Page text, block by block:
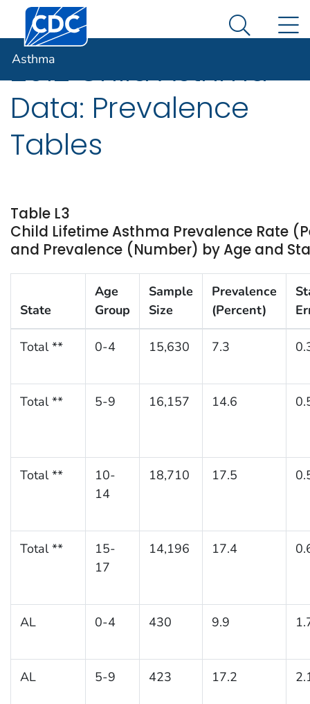
An official website of the United States government
Here's how you know
Centers for Disease Control and Prevention. CDC
Search
Asthma
2012 Child Asthma
Data: Prevalence
Tables
Table L3
Child Lifetime Asthma Prevalence Rate
and Prevalence (Number) by Age and
State
Age
Group
Sample
Size
Prevalence
(Percent)
Total ** 0-4 15,630 7.3
Total ** 5-9 16,157 14.6
Total **
10-
14
18,710 17.5
Total **
15-
17
14,196 17.4
AL 0-4 430 9.9
AL 5-9 423 17.2